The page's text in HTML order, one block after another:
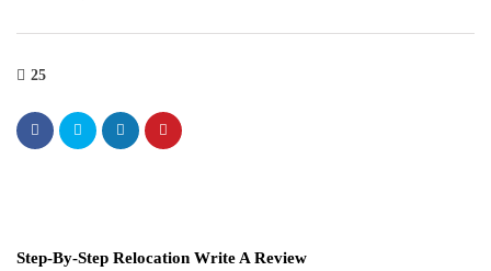
25
Step-By-Step Relocation Write A Review